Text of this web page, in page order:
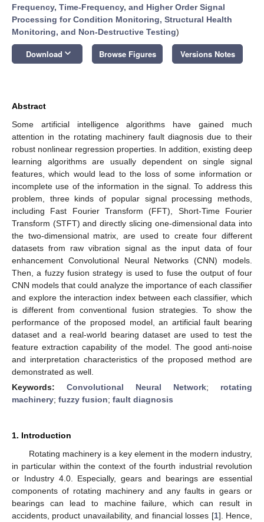
Frequency, Time-Frequency, and Higher Order Signal
Processing for Condition Monitoring, Structural Health
Monitoring, and Non-Destructive Testing)
Download keyboard_arrow_down Browse Figures Versions Notes
Abstract
Some artificial intelligence algorithms have gained much
attention in the rotating machinery fault diagnosis due to their
robust nonlinear regression properties. In addition, existing deep
learning algorithms are usually dependent on single signal
features, which would lead to the loss of some information or
incomplete use of the information in the signal. To address this
problem, three kinds of popular signal processing methods,
including Fast Fourier Transform (FFT), Short-Time Fourier
Transform (STFT) and directly slicing one-dimensional data into
the two-dimensional matrix, are used to create four different
datasets from raw vibration signal as the input data of four
enhancement Convolutional Neural Networks (CNN) models.
Then, a fuzzy fusion strategy is used to fuse the output of four
CNN models that could analyze the importance of each classifier
and explore the interaction index between each classifier, which
is different from conventional fusion strategies. To show the
performance of the proposed model, an artificial fault bearing
dataset and a real-world bearing dataset are used to test the
feature extraction capability of the model. The good anti-noise
and interpretation characteristics of the proposed method are
demonstrated as well.
Keywords: Convolutional Neural Network; rotating
machinery; fuzzy fusion; fault diagnosis
1. Introduction
Rotating machinery is a key element in the modern industry,
in particular within the context of the fourth industrial revolution
or Industry 4.0. Especially, gears and bearings are essential
components of rotating machinery and any faults in gears or
bearings can lead to machine failure, which can result in
accidents, product unavailability, and financial losses [1]. Hence,